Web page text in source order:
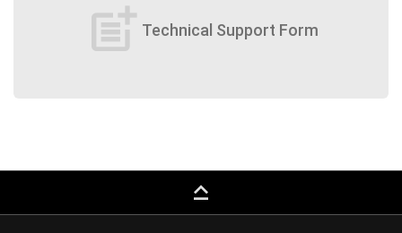
post_add Technical Support Form
keyboard_capslock